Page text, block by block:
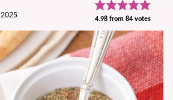
4.98from 84votes